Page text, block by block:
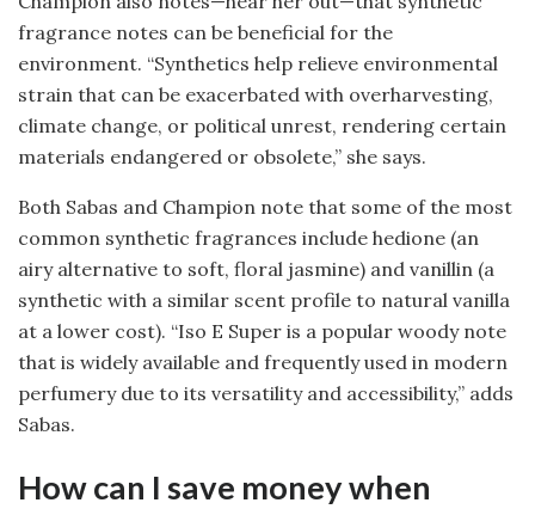
fragrance notes can be beneficial for the
environment. “Synthetics help relieve environmental
strain that can be exacerbated with overharvesting,
climate change, or political unrest, rendering certain
materials endangered or obsolete,” she says.
Both Sabas and Champion note that some of the most
common synthetic fragrances include hedione (an
airy alternative to soft, floral jasmine) and vanillin (a
synthetic with a similar scent profile to natural vanilla
at a lower cost). “Iso E Super is a popular woody note
that is widely available and frequently used in modern
perfumery due to its versatility and accessibility,” adds
Sabas.
How can I save money when